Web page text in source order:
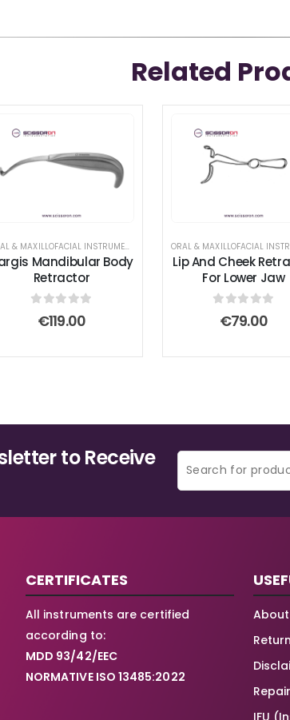
Related
,RETRACTOR AND SPREADER
ORAL & MAXILLOFACIAL INSTRUMENTS RETRACTOR AND SPREADER
Mandibular Body
Retractor
out of 5
€119.00
Lip And Cheek
For Lower Jaw
out of 5
€79.00
to Receive
CERTIFICATES
All instruments are certified
according to:
MDD 93/42/EEC
NORMATIVE ISO 13485:2022
About
IFU